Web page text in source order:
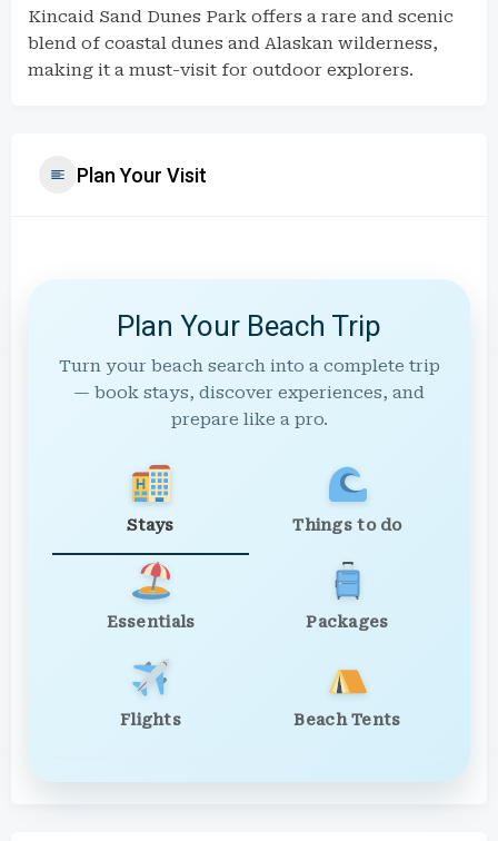
Kincaid Sand Dunes Park offers a rare and scenic
blend of coastal dunes and Alaskan wilderness,
making it a must-visit for outdoor explorers.
Plan Your Visit
Plan Your Beach Trip
Turn your beach search into a complete trip
— book stays, discover experiences, and
prepare like a pro.
Stays Things to do
Essentials Packages
Flights Beach Tents